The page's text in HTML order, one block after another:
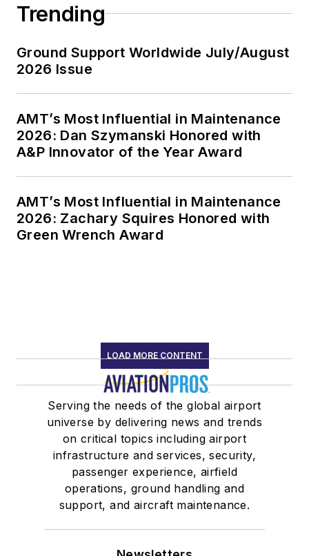
Trending
Ground Support Worldwide July/August
2026 Issue
AMT’s Most Influential in Maintenance
2026: Dan Szymanski Honored with
A&P Innovator of the Year Award
AMT’s Most Influential in Maintenance
2026: Zachary Squires Honored with
Green Wrench Award
LOAD MORE CONTENT
Serving the needs of the global airport
universe by delivering news and trends
on critical topics including airport
infrastructure and services, security,
passenger experience, airfield
operations, ground handling and
support, and aircraft maintenance.